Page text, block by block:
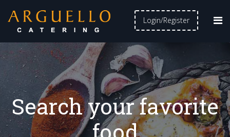
Login/Register
Search your favorite